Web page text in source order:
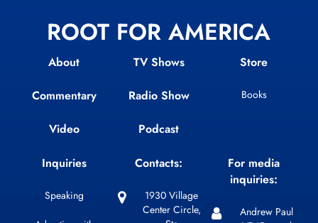
ROOT FOR AMERICA
About
Commentary
Video
TV Shows
Radio Show
Podcast
Store
Books
Inquiries
Speaking
Contacts:
1930 Village
Center Circle,
For media
inquiries:
Andrew Paul